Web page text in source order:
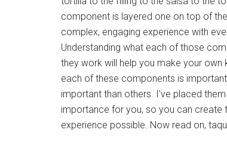
component is layered one on top of
complex, engaging experience with
Understanding what each of those
they work will help you make your own
each of these components is
important than others. I’ve placed
importance for you, so you can create
experience possible. Now read on,